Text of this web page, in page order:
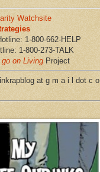
Watchsite
1-800-662-HELP
1-800-273-TALK
on Living Project
at g m a i l dot c o